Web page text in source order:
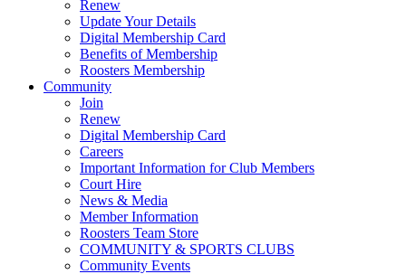
Renew
Update Your Details
Digital Membership Card
Benefits of Membership
Roosters Membership
Community
Join
Renew
Digital Membership Card
Careers
Important Information for Club Members
Court Hire
News & Media
Member Information
Roosters Team Store
COMMUNITY & SPORTS CLUBS
Community Events